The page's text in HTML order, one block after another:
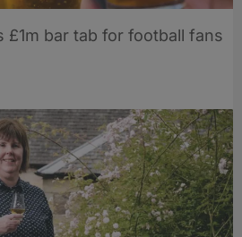
£1m bar tab for football fans